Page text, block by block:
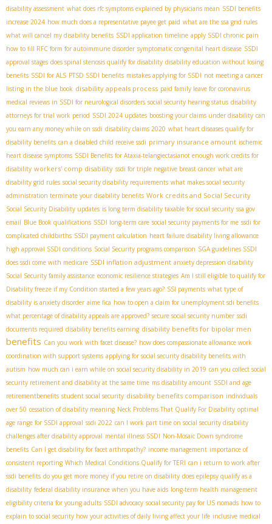
disability assessment what does rfc symptoms explained by physicians mean SSDI benefits
increase 2024 how much does a representative payee get paid what are the ssa grid rules
what will cancel my disability benefits SSDI application timeline apply SSDI chronic pain
how to fill RFC form for autoimmune disorder symptomatic congenital heart disease SSDI
approval stages does spinal stenosis qualify for disability disability education without losing
benefits SSDI for ALS PTSD SSDI benefits mistakes applying for SSDI not meeting a cancer
listing in the blue book disability appeals process paid family leave for coronavirus
medical reviews in SSDI for neurological disorders social security hearing status disability
attorneys for trial work period SSDI 2024 updates boosting your claims under disability can
you earn any money while on ssdi disability claims 2020 what heart diseases qualify for
disability benefits can a disabled child receive ssdi primary insurance amount ischemic
heart disease symptoms SSDI Benefits for Ataxia-telangiectasia​not enough work credits for
disability workers' comp disability ssdi for triple negative breast cancer what are
disability grid rules social security disability requirements what makes social security
administration terminate your disability benefits Work credits and Social Security
Social Security Disability updates is long term disability taxable for social security ssa gov
email Blue Book qualifications SSDI long-term care social security payments for me ssdi for
complicated childbirths SSDI payment calculation heart failure disability living allowance
high approval SSDI conditions Social Security programs comparison SGA guidelines SSDI
does ssdi come with medicare SSDI inflation adjustment anxiety depression disability
Social Security family assistance economic resilience strategies Am I still eligible to qualify for
Disability freeze if my Condition started a few years ago? SSI payments what type of
disability is anxiety disorder aime fica how to open a claim for unemployment sdi benefits
what percentage of disability appeals are approved? secure social security number ssdi
documents required disability benefits earning disability benefits for bipolar men
benefits Can you work with facet disease? how does compassionate allowance work
coordination with support systems applying for social security disability benefits with
autism how much can i earn while on social security disability in 2019 can you collect social
security retirement and disability at the same time ms disability amount SSDI and age
retirementbenefits student social security disability benefits comparison individuals
over 50 cessation of disability meaning Neck Problems That Qualify For Disability optimal
age range for SSDI approval ssdi 2022 can I work part time on social security disability
challenges after disability approval mental illness SSDI Non-Mosaic Down syndrome
benefits Can I get disability for facet arthropathy? income management importance of
consistent reporting Which Medical Conditions Qualify for TERI can i return to work after
ssdi benefits do you get more money if you retire on disability does epilepsy qualify as a
disability federal disability insurance when you have aids long-term health management
eligibility criteria for young adults SSDI advocacy social security pay for US nomads how to
explain to social security how your activities of daily living affect your life inclusive medical